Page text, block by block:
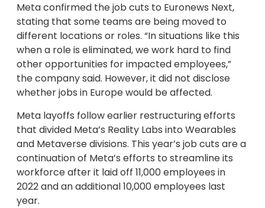
Meta confirmed the job cuts to Euronews Next,
stating that some teams are being moved to
different locations or roles. “In situations like this
when a role is eliminated, we work hard to find
other opportunities for impacted employees,”
the company said. However, it did not disclose
whether jobs in Europe would be affected.
Meta layoffs follow earlier restructuring efforts
that divided Meta’s Reality Labs into Wearables
and Metaverse divisions. This year’s job cuts are a
continuation of Meta’s efforts to streamline its
workforce after it laid off 11,000 employees in
2022 and an additional 10,000 employees last
year.